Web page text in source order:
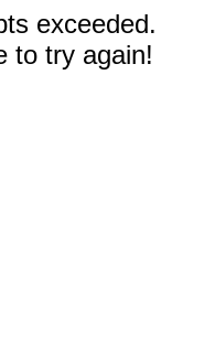
exceeded.
to try again!